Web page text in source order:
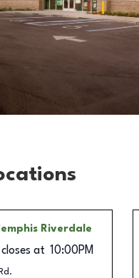
Riverdale
closes at 10:00PM